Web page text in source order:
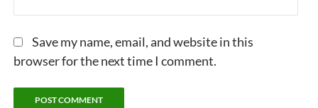
Save my name, email, and website in this
browser for the next time I comment.